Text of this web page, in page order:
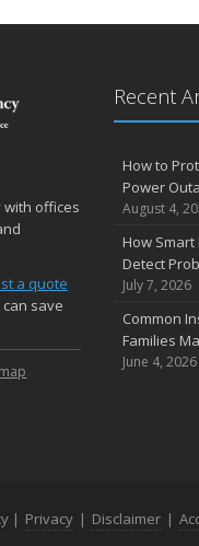
offices
a quote
save
Recent
How to
Power
August 4,
How
Detect
July 7, 2026
Common
Families
June 4, 2026
| Privacy | Disclaimer |